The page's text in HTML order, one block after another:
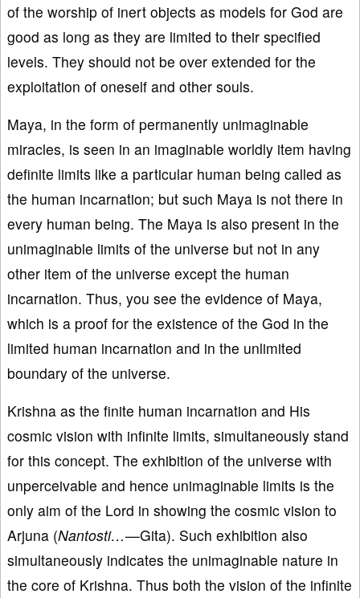
of the worship of inert objects as models for God are
good as long as they are limited to their specified
levels. They should not be over extended for the
exploitation of oneself and other souls.
Maya, in the form of permanently unimaginable
miracles, is seen in an imaginable worldly item having
definite limits like a particular human being called as
the human incarnation; but such Maya is not there in
every human being. The Maya is also present in the
unimaginable limits of the universe but not in any
other item of the universe except the human
incarnation. Thus, you see the evidence of Maya,
which is a proof for the existence of the God in the
limited human incarnation and in the unlimited
boundary of the universe.
Krishna as the finite human incarnation and His
cosmic vision with infinite limits, simultaneously stand
for this concept. The exhibition of the universe with
unperceivable and hence unimaginable limits is the
only aim of the Lord in showing the cosmic vision to
Arjuna (Nantosti…—Gita). Such exhibition also
simultaneously indicates the unimaginable nature in
the core of Krishna. Thus both the vision of the infinite